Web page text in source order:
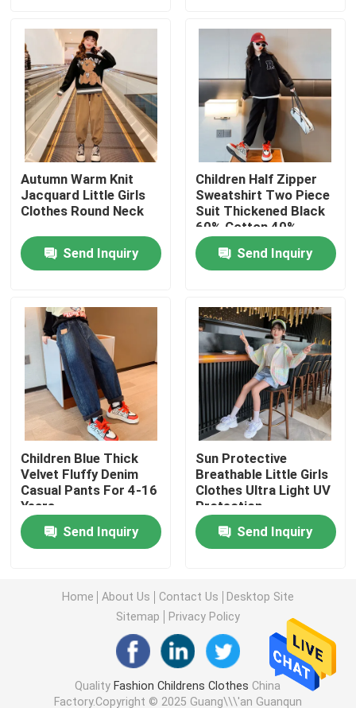
Factory Tour
Quality Control
Contact Us
Fashion Childrens Clothes
Little Girls Clothes
Children Clothing Set
Warm Childrens Coats
Children Pants
Childrens Dress Clothes
Trendy Children Clothing
Childrens Cardigan Sweaters
Kids Sun Protective Clothing
Childrens Spring Clothes
Autumn Warm Knit
Jacquard Little Girls
Clothes Round Neck
Send Inquiry
Children Half Zipper
Sweatshirt Two Piece
Suit Thickened Black
60% Cotton 40%
Polyester
Send Inquiry
Children Blue Thick
Velvet Fluffy Denim
Casual Pants For 4-16
Years
Send Inquiry
Sun Protective
Breathable Little Girls
Clothes Ultra Light UV
Protection
Send Inquiry
Home About Us Contact Us
Desktop Site
Sitemap
Privacy Policy
Quality Fashion Childrens Clothes China
Factory.Copyright © 2025 Guang\\\'an Guanqun